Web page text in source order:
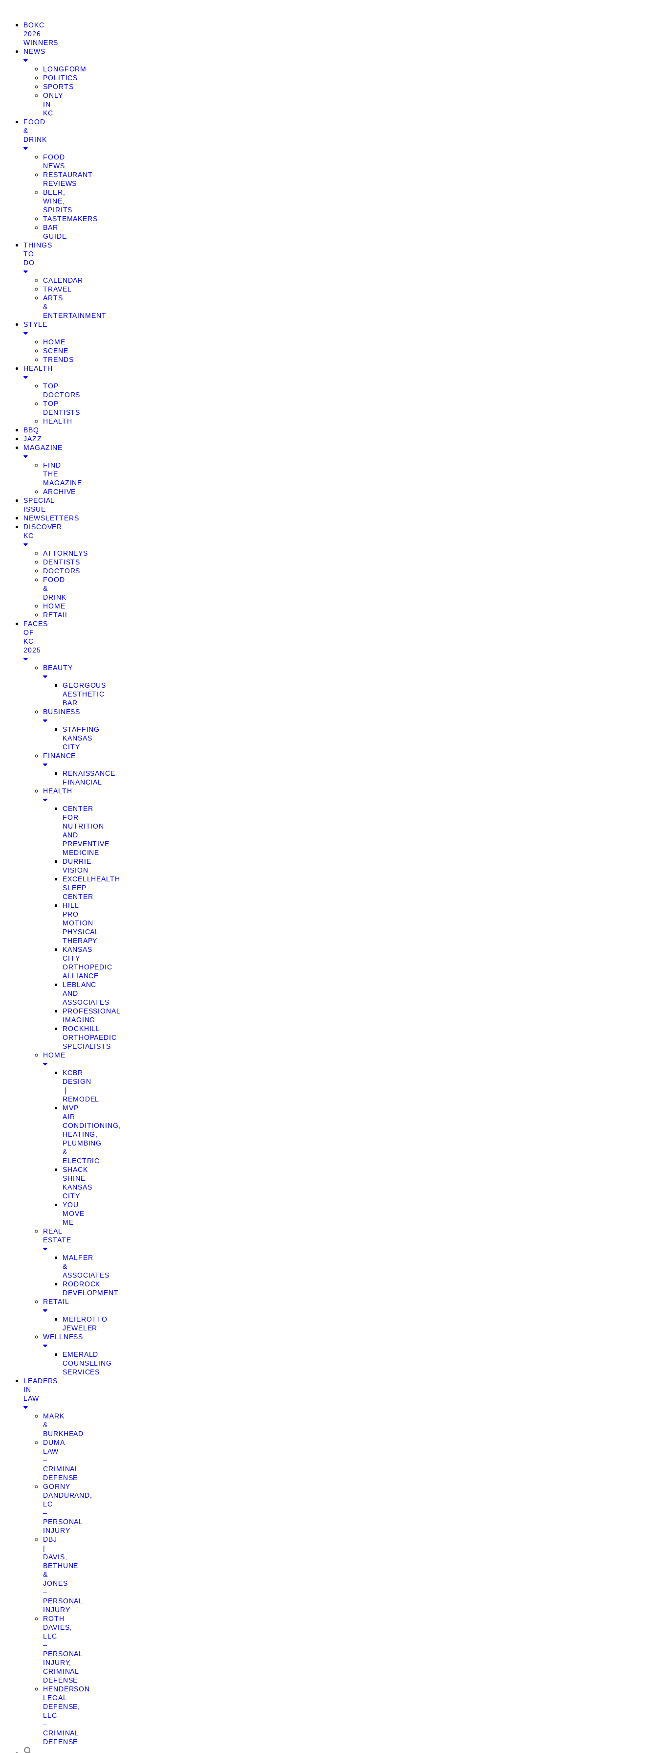
BOKC
2026
WINNERS
NEWS
LONGFORM
POLITICS
SPORTS
ONLY
IN
KC
FOOD
&
DRINK
FOOD
NEWS
RESTAURANT
REVIEWS
BEER,
WINE,
SPIRITS
TASTEMAKERS
BAR
GUIDE
THINGS
TO
DO
CALENDAR
TRAVEL
ARTS
&
ENTERTAINMENT
STYLE
HOME
SCENE
TRENDS
HEALTH
TOP
DOCTORS
TOP
DENTISTS
HEALTH
BBQ
JAZZ
MAGAZINE
FIND
THE
MAGAZINE
ARCHIVE
SPECIAL
ISSUE
NEWSLETTERS
DISCOVER
KC
ATTORNEYS
DENTISTS
DOCTORS
FOOD
&
DRINK
HOME
RETAIL
FACES
OF
KC
2025
BEAUTY
GEORGOUS
AESTHETIC
BAR
BUSINESS
STAFFING
KANSAS
CITY
FINANCE
RENAISSANCE
FINANCIAL
HEALTH
CENTER
FOR
NUTRITION
AND
PREVENTIVE
MEDICINE
DURRIE
VISION
EXCELLHEALTH
SLEEP
CENTER
HILL
PRO
MOTION
PHYSICAL
THERAPY
KANSAS
CITY
ORTHOPEDIC
ALLIANCE
LEBLANC
AND
ASSOCIATES
PROFESSIONAL
IMAGING
ROCKHILL
ORTHOPAEDIC
SPECIALISTS
HOME
KCBR
DESIGN
❘
REMODEL
MVP
AIR
CONDITIONING,
HEATING,
PLUMBING
&
ELECTRIC
SHACK
SHINE
KANSAS
CITY
YOU
MOVE
ME
REAL
ESTATE
MALFER
&
ASSOCIATES
RODROCK
DEVELOPMENT
RETAIL
MEIEROTTO
JEWELER
WELLNESS
EMERALD
COUNSELING
SERVICES
LEADERS
IN
LAW
MARK
&
BURKHEAD
DUMA
LAW
–
CRIMINAL
DEFENSE
GORNY
DANDURAND,
LC
–
PERSONAL
INJURY
DBJ
|
DAVIS,
BETHUNE
&
JONES
–
PERSONAL
INJURY
ROTH
DAVIES,
LLC
–
PERSONAL
INJURY,
CRIMINAL
DEFENSE
HENDERSON
LEGAL
DEFENSE,
LLC
–
CRIMINAL
DEFENSE